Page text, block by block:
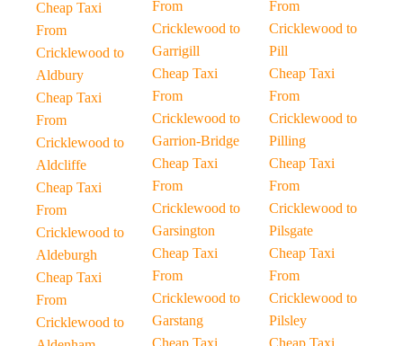
Cheap Taxi
From
Cricklewood to
Aldbury
Cheap Taxi
From
Cricklewood to
Aldcliffe
Cheap Taxi
From
Cricklewood to
Aldeburgh
Cheap Taxi
From
Cricklewood to
From
Cricklewood to
Garrigill
Cheap Taxi
From
Cricklewood to
Garrion-Bridge
Cheap Taxi
From
Cricklewood to
Garsington
Cheap Taxi
From
Cricklewood to
Garstang
Cheap Taxi
From
Cricklewood to
Pill
Cheap Taxi
From
Cricklewood to
Pilling
Cheap Taxi
From
Cricklewood to
Pilsgate
Cheap Taxi
From
Cricklewood to
Pilsley
Cheap Taxi